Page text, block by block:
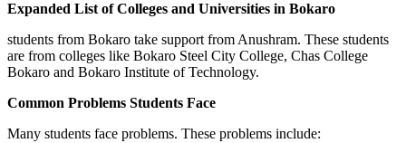
Expanded List of Colleges and Universities in Bokaro
students from Bokaro take support from Anushram. These students
are from colleges like Bokaro Steel City College, Chas College
Bokaro and Bokaro Institute of Technology.
Common Problems Students Face
Many students face problems. These problems include: